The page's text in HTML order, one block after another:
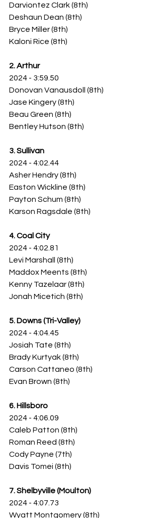
Darviontez Clark (8th)
Deshaun Dean (8th)
Bryce Miller (8th)
Kaloni Rice (8th)
2. Arthur
2024 - 3:59.50
Donovan Vanausdoll (8th)
Jase Kingery (8th)
Beau Green (8th)
Bentley Hutson (8th)
3. Sullivan
2024 - 4:02.44
Asher Hendry (8th)
Easton Wickline (8th)
Payton Schum (8th)
Karson Ragsdale (8th)
4. Coal City
2024 - 4:02.81
Levi Marshall (8th)
Maddox Meents (8th)
Kenny Tazelaar (8th)
Jonah Micetich (8th)
5. Downs (Tri-Valley)
2024 - 4:04.45
Josiah Tate (8th)
Brady Kurtyak (8th)
Carson Cattaneo (8th)
Evan Brown (8th)
6. Hillsboro
2024 - 4:06.09
Caleb Patton (8th)
Roman Reed (8th)
Cody Payne (7th)
Davis Tomei (8th)
7. Shelbyville (Moulton)
2024 - 4:07.73
Wyatt Montgomery (8th)